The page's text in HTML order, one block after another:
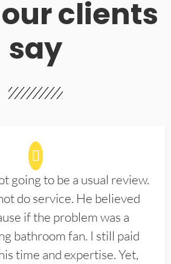
clients
say
going to be a usual review.
do service. He believed
if the problem was a
bathroom fan. I still paid
time and expertise. Yet,